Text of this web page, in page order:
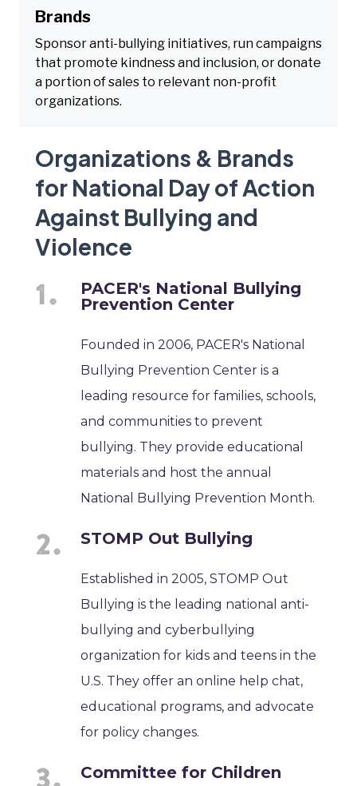
Brands
Sponsor anti-bullying initiatives, run campaigns
that promote kindness and inclusion, or donate
a portion of sales to relevant non-profit
organizations.
Organizations & Brands
for National Day of Action
Against Bullying and
Violence
PACER's National Bullying
Prevention Center
Founded in 2006, PACER's National
Bullying Prevention Center is a
leading resource for families, schools,
and communities to prevent
bullying. They provide educational
materials and host the annual
National Bullying Prevention Month.
STOMP Out Bullying
Established in 2005, STOMP Out
Bullying is the leading national anti-
bullying and cyberbullying
organization for kids and teens in the
U.S. They offer an online help chat,
educational programs, and advocate
for policy changes.
Committee for Children